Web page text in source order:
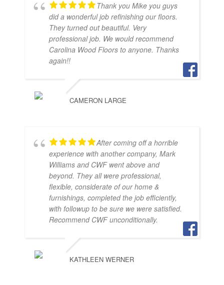
Thank you Mike you guys
did a wonderful job refinishing our floors.
They turned out beautiful. Very
professional job. We would recommend
Carolina Wood Floors to anyone. Thanks
again!!
CAMERON LARGE
After coming off a horrible
experience with another company, Mark
Williams and CWF went above and
beyond. They all were professional,
flexible, considerate of our home &
furnishings, completed the job efficiently,
with followup to be sure we were satisfied.
Recommend CWF unconditionally.
KATHLEEN WERNER